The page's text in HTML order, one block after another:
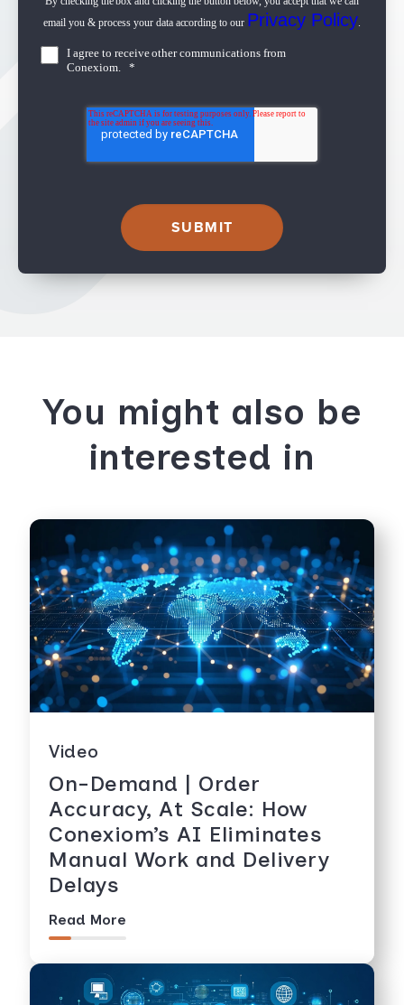
email you & process your data according to our Privacy Policy.
I agree to receive other communications from
Conexiom.
*
You might also be
interested in
Video
On-Demand | Order
Accuracy, At Scale: How
Conexiom’s AI Eliminates
Manual Work and Delivery
Delays
Read More